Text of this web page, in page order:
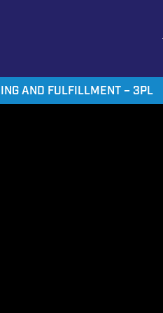
AND FULFILLMENT – 3PL